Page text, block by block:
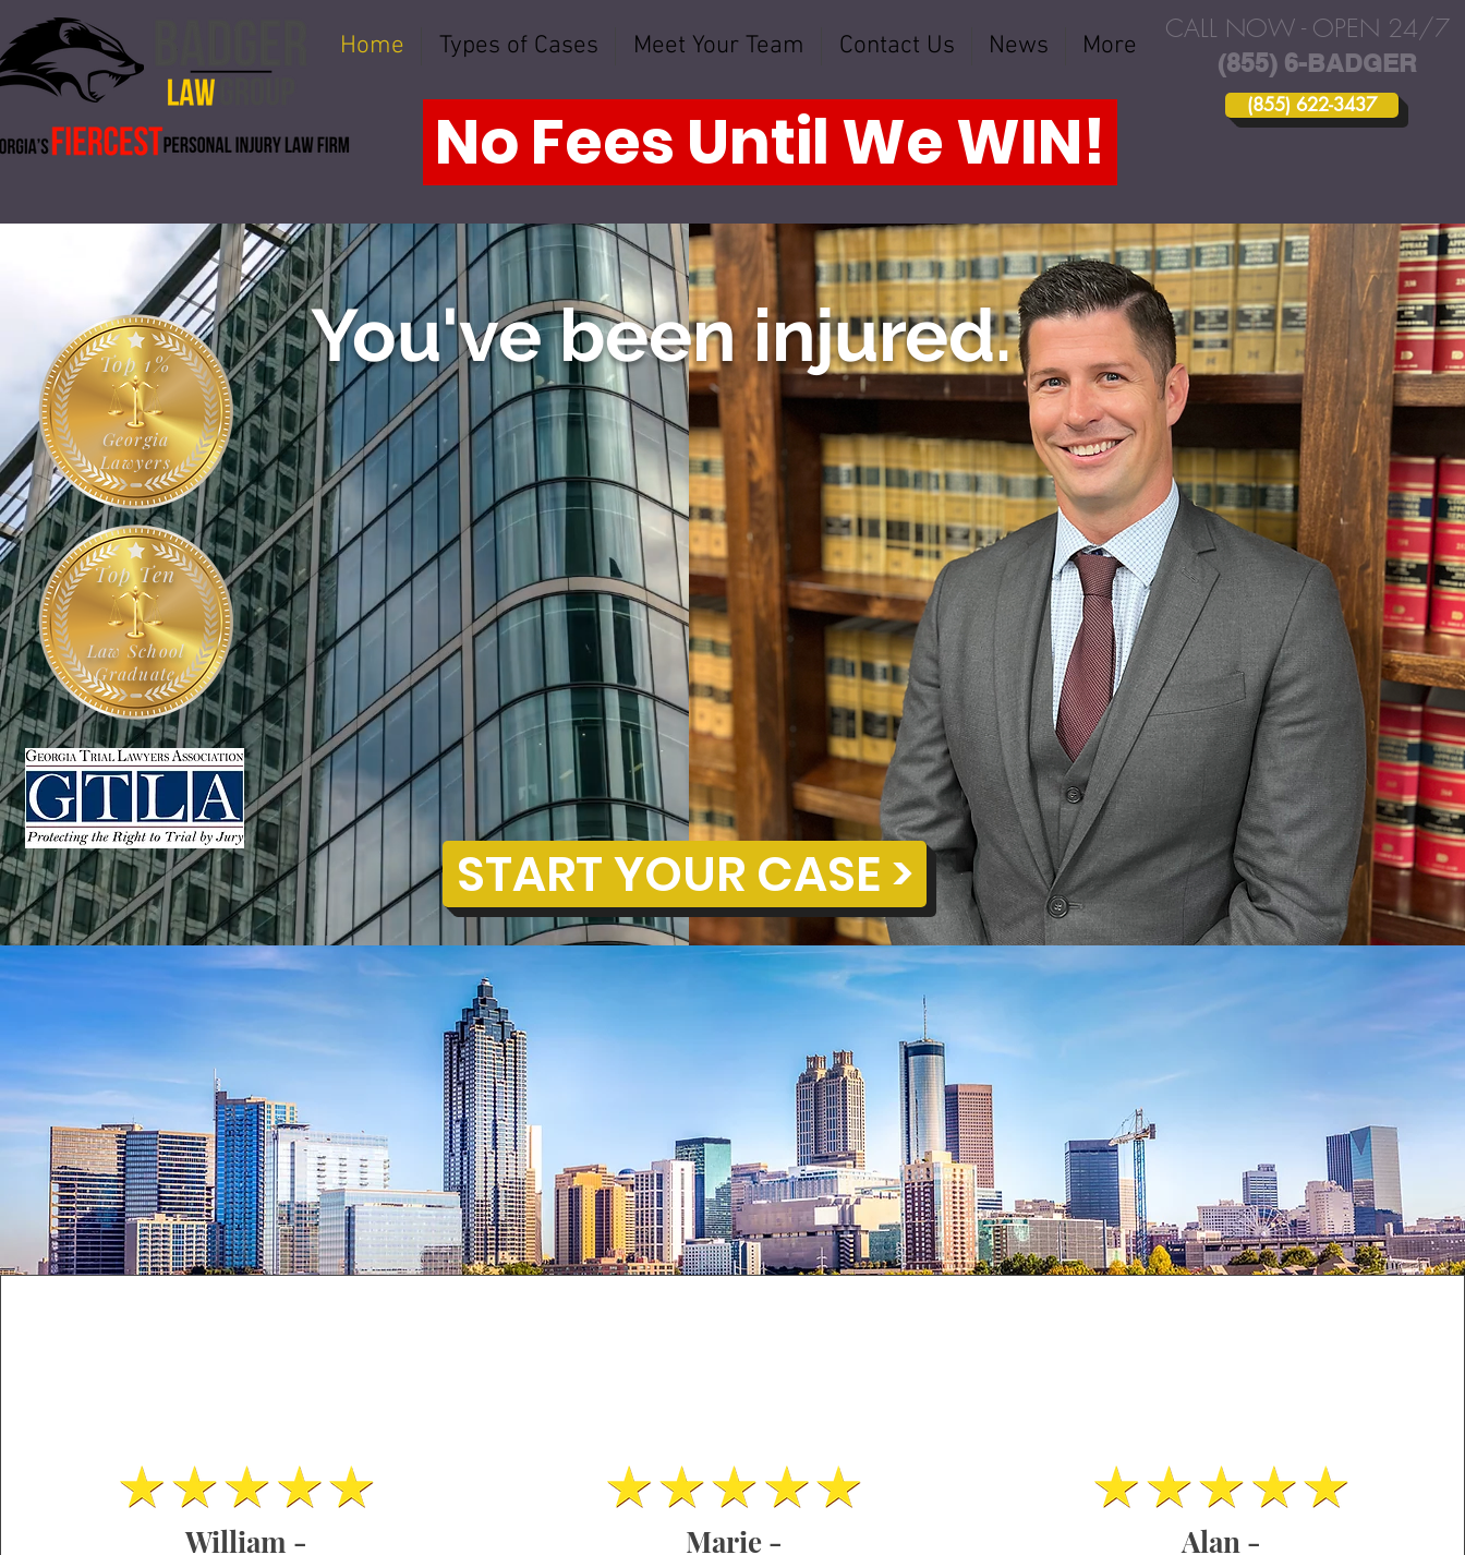
CALL NOW - OPEN 24/7
(855) 6-BADGER
(855) 622-3437
No Fees Until We WIN!
Home Types of Cases Meet Your Team Contact Us News More
Top 1%
Georgia
Lawyers
Top Ten
Law School
Graduate
You've been injured.
START YOUR CASE >
William - Marie - Alan -